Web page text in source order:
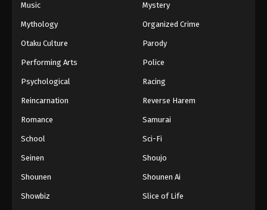
Eps 190 - Episode 190 - August 16, 2025
Against The Sky Supreme Episode 191
Eps 191 - Episode 191 - August 16, 2025
Against The Sky Supreme Episode 193
Eps 193 - Episode 193 - August 16, 2025
Music Mystery
Mythology Organized Crime
Otaku Culture Parody
Performing Arts Police
Psychological Racing
Reincarnation Reverse Harem
Romance Samurai
School Sci-Fi
Seinen Shoujo
Shounen Shounen Ai
Showbiz Slice of Life